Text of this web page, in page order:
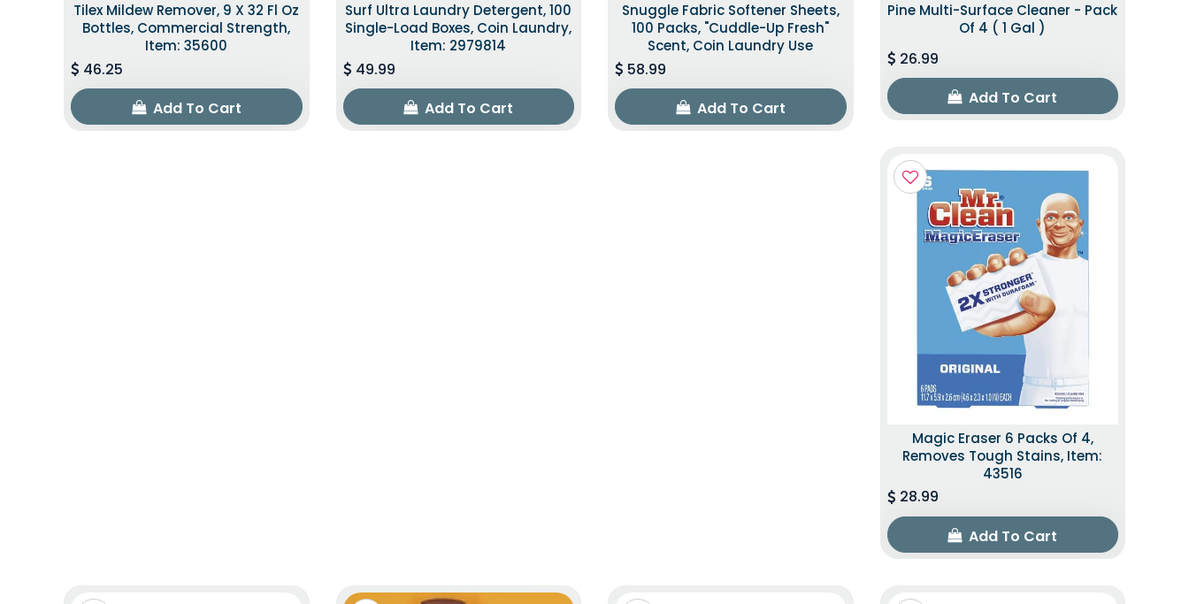
Tilex Mildew Remover, 9 X 32 Fl Oz
Bottles, Commercial Strength,
Item: 35600
46.25
Add To Cart
Surf Ultra Laundry Detergent, 100
Single-Load Boxes, Coin Laundry,
Item: 2979814
49.99
Add To Cart
Snuggle Fabric Softener Sheets,
100 Packs, "Cuddle-Up Fresh"
Scent, Coin Laundry Use
58.99
Add To Cart
Pine Multi-Surface Cleaner - Pack
Of 4 ( 1 Gal )
26.99
Add To Cart
Magic Eraser 6 Packs Of 4,
Removes Tough Stains, Item:
43516
28.99
Add To Cart